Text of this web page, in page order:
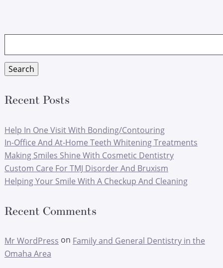
Search
Recent Posts
Help In One Visit With Bonding/Contouring
In-Office And At-Home Teeth Whitening Treatments
Making Smiles Shine With Cosmetic Dentistry
Custom Care For TMJ Disorder And Bruxism
Helping Your Smile With A Checkup And Cleaning
Recent Comments
Mr WordPress on Family and General Dentistry in the
Omaha Area